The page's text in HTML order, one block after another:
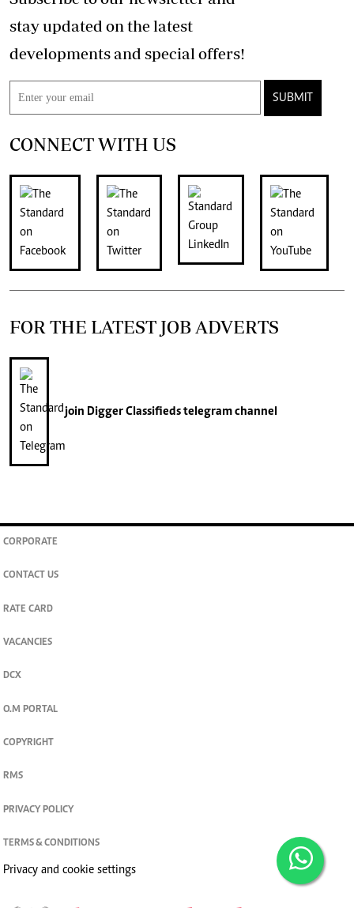
stay updated on the latest
developments and special offers!
SUBMIT
CONNECT WITH US
FOR THE LATEST JOB ADVERTS
join Digger Classifiedstelegram channel
CORPORATE
CONTACT US
RATE CARD
VACANCIES
DCX
O.M PORTAL
COPYRIGHT
RMS
PRIVACY POLICY
TERMS & CONDITIONS
Privacy and cookie settings